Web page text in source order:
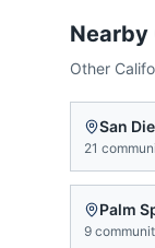
Nearby
Other
San
21
Palm
9